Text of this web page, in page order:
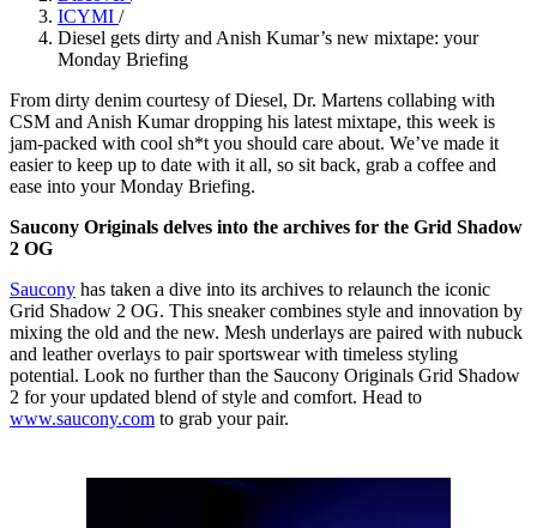
ICYMI /
Diesel gets dirty and Anish Kumar’s new mixtape: your
Monday Briefing
From dirty denim courtesy of Diesel, Dr. Martens collabing with
CSM and Anish Kumar dropping his latest mixtape, this week is
jam-packed with cool sh*t you should care about. We’ve made it
easier to keep up to date with it all, so sit back, grab a coffee and
ease into your Monday Briefing.
Saucony Originals delves into the archives for the Grid Shadow
2 OG
Saucony has taken a dive into its archives to relaunch the iconic
Grid Shadow 2 OG. This sneaker combines style and innovation by
mixing the old and the new. Mesh underlays are paired with nubuck
and leather overlays to pair sportswear with timeless styling
potential. Look no further than the Saucony Originals Grid Shadow
2 for your updated blend of style and comfort. Head to
www.saucony.com to grab your pair.